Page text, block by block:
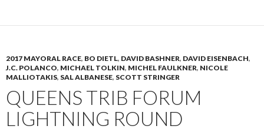
2017 MAYORAL RACE, BO DIETL, DAVID BASHNER, DAVID EISENBACH,
J.C. POLANCO, MICHAEL TOLKIN, MICHEL FAULKNER, NICOLE
MALLIOTAKIS, SAL ALBANESE, SCOTT STRINGER
QUEENS TRIB FORUM
LIGHTNING ROUND